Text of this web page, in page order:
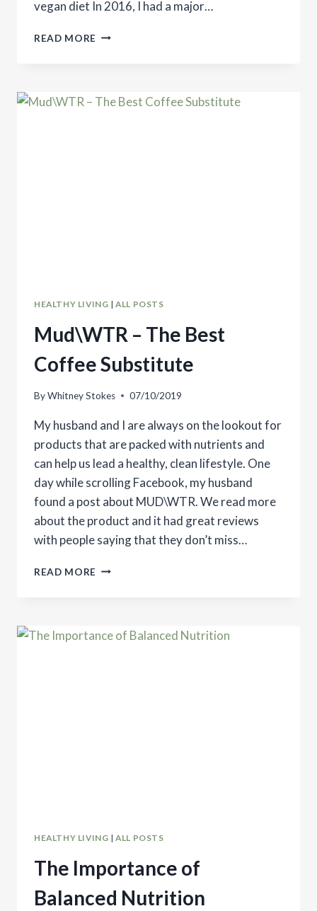
vegan diet In 2016, I had a major…
READ MORE DO
VEGAN
HEALTHY LIVING |ALL POSTS
Mud\WTR – The Best
Coffee Substitute
ByWhitney Stokes 07/10/2019
My husband and I are always on the lookout for
products that are packed with nutrients and
can help us lead a healthy, clean lifestyle. One
day while scrolling Facebook, my husband
found a post about MUD\WTR. We read more
about the product and it had great reviews
with people saying that they don’t miss…
READ MORE MUD\WTR
SUBSTITUTE
HEALTHY LIVING |ALL POSTS
The Importance of
Balanced Nutrition